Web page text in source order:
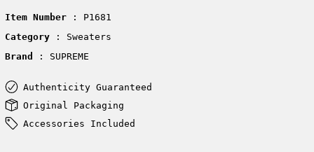
Item Number: P1681
Category
: Sweaters
Brand
: SUPREME
Authenticity Guaranteed
Original Packaging
Accessories Included